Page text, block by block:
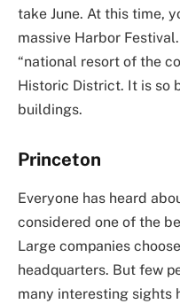
take June. At this time,
massive Harbor
“national resort of the
Historic District. It is so
buildings.
Princeton
Everyone has heard
considered one of the
Large companies
headquarters. But few
many interesting sights